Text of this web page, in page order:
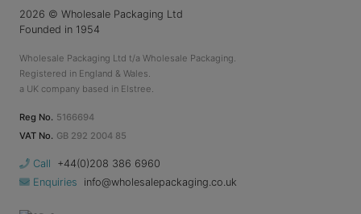
2026 © Wholesale Packaging Ltd
Founded in 1954
Wholesale Packaging Ltd t/a Wholesale Packaging.
Registered in England & Wales.
a UK company based in Elstree.
Reg No. 5166694
VAT No. GB 292 2004 85
Call
+44(0)208 386 6960
Enquiries
info@wholesalepackaging.co.uk